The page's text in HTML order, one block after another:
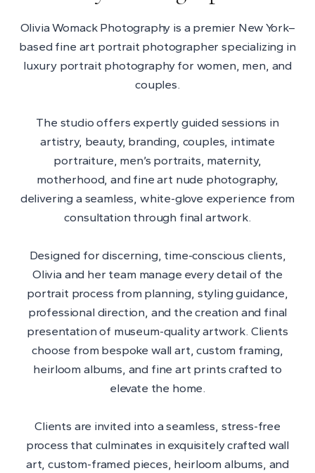
Olivia Womack Photography is a premier New York–
based fine art portrait photographer specializing in
luxury portrait photography for women, men, and
couples.
The studio offers expertly guided sessions in
artistry, beauty, branding, couples, intimate
portraiture, men’s portraits, maternity,
motherhood, and fine art nude photography,
delivering a seamless, white-glove experience from
consultation through final artwork.
Designed for discerning, time-conscious clients,
Olivia and her team manage every detail of the
portrait process from planning, styling guidance,
professional direction, and the creation and final
presentation of museum-quality artwork. Clients
choose from bespoke wall art, custom framing,
heirloom albums, and fine art prints crafted to
elevate the home.
Clients are invited into a seamless, stress-free
process that culminates in exquisitely crafted wall
art, custom-framed pieces, heirloom albums, and